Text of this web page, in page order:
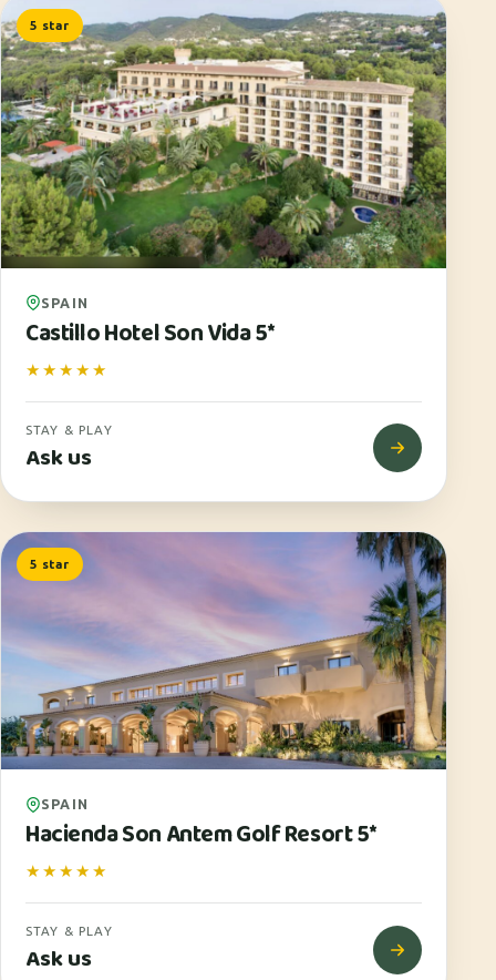
5 star
SPAIN
Castillo Hotel Son Vida 5*
★★★★★
STAY & PLAY
Ask us
5 star
SPAIN
Hacienda Son Antem Golf Resort 5*
★★★★★
STAY & PLAY
Ask us